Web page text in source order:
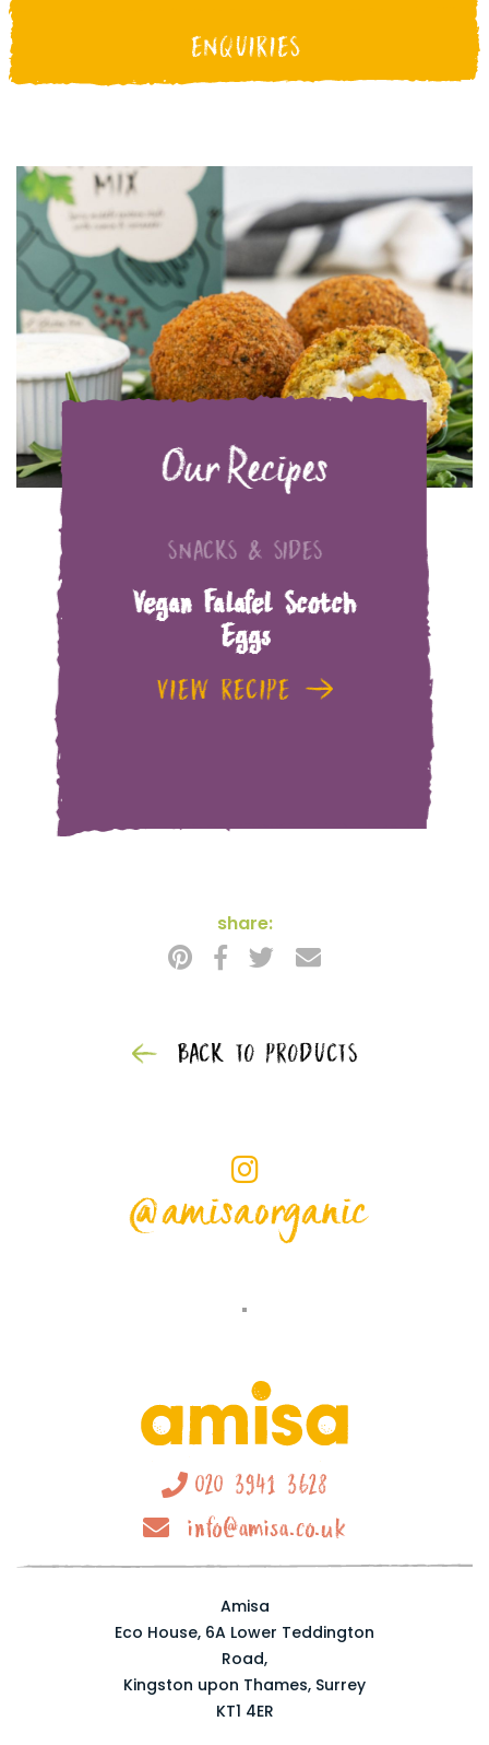
ENQUIRIES
SNACKS & SIDES
Vegan Falafel Scotch
Eggs
VIEW RECIPE
Our Recipes
share:
BACK TO PRODUCTS
@amisaorganic
020 3941 3628
info@amisa.co.uk
Amisa
Eco House, 6A Lower Teddington
Road,
Kingston upon Thames, Surrey
KT1 4ER